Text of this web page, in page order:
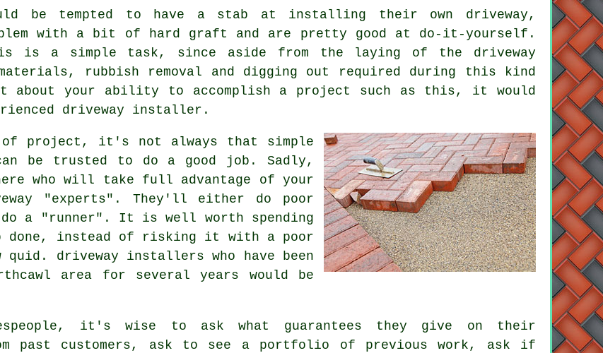
be tempted to have a stab at installing their own driveway,
with a bit of hard graft and are pretty good at do-it-yourself.
is a simple task, since aside from the laying of the driveway
rubbish removal and digging out required during this kind
about your ability to accomplish a project such as this, it would
driveway installer.
project, it's not always that simple
be trusted to do a good job. Sadly,
who will take full advantage of your
"experts". They'll either do poor
do a "runner". It is well worth spending
done, instead of risking it with a poor
driveway installers who have been
area for several years would be
it's wise to ask what guarantees they give on their
past customers, ask to see a portfolio of previous work, ask if